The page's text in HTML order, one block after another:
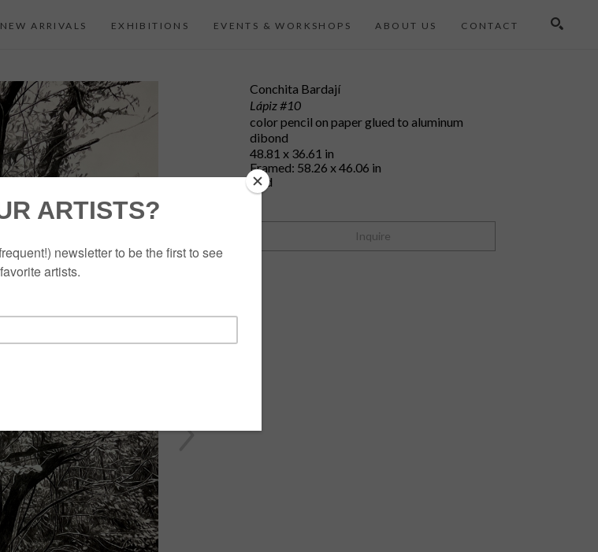
NEW ARRIVALS EXHIBITIONS EVENTS & WORKSHOPS ABOUT US CONTACT
Conchita Bardají
Lápiz #10
color pencil on paper glued to aluminum
dibond
48.81 x 36.61 in
Framed: 58.26 x 46.06 in
sold
Inquire